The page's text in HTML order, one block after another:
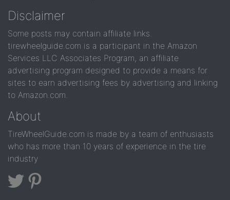
Disclaimer
Some posts may contain affiliate links.
tirewheelguide.com is a participant in the Amazon
Services LLC Associates Program, an affiliate
advertising program designed to provide a means for
sites to earn advertising fees by advertising and linking
to Amazon.com.
About
TireWheelGuide.com is made by a team of enthusiasts
who has more than 10 years of experience in the tire
industry